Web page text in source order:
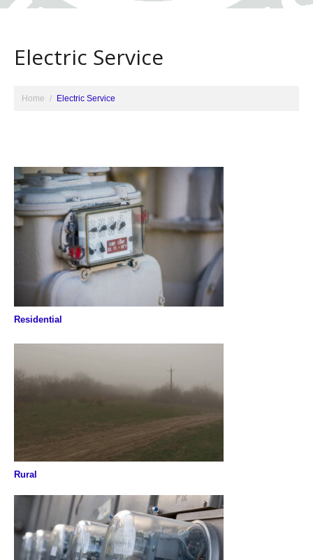
Electric Service
Home Electric Service
Residential
Rural